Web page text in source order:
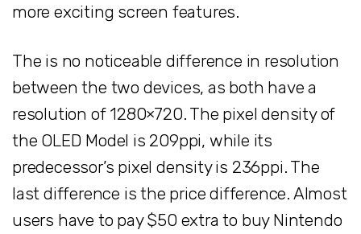
more exciting screen features.
The is no noticeable difference in resolution
between the two devices, as both have a
resolution of 1280×720. The pixel density of
the OLED Model is 209ppi, while its
predecessor’s pixel density is 236ppi. The
last difference is the price difference. Almost
users have to pay $50 extra to buy Nintendo